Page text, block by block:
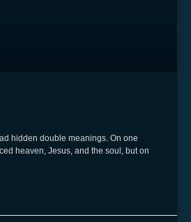
hidden double meanings. On one
heaven, Jesus, and the soul, but on